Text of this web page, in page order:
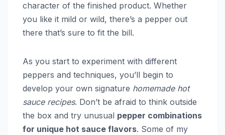
character of the finished product. Whether
you like it mild or wild, there’s a pepper out
there that’s sure to fit the bill.
As you start to experiment with different
peppers and techniques, you’ll begin to
develop your own signature homemade hot
sauce recipes. Don’t be afraid to think outside
the box and try unusual pepper combinations
for unique hot sauce flavors. Some of my